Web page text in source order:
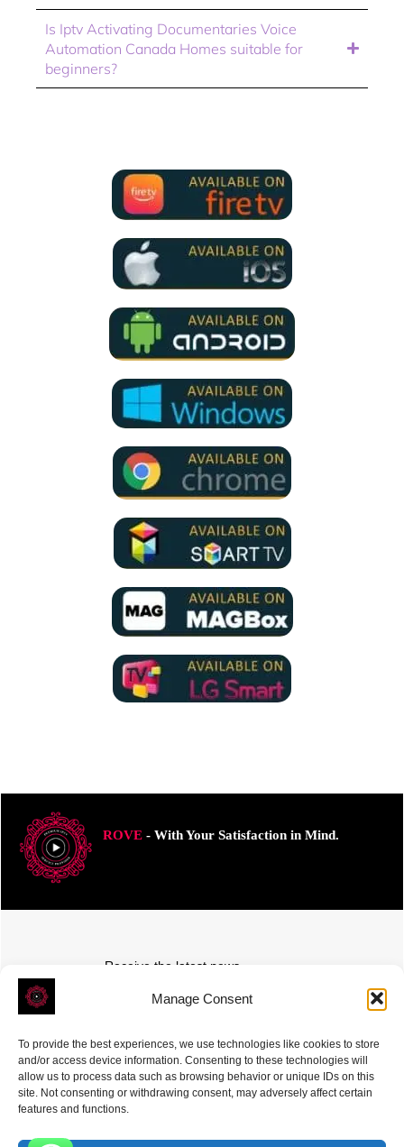
Manage Consent
To provide the best experiences, we use technologies like cookies to store
and/or access device information. Consenting to these technologies will
allow us to process data such as browsing behavior or unique IDs on this
site. Not consenting or withdrawing consent, may adversely affect certain
features and functions.
Is Iptv Activating Documentaries Voice
Automation Canada Homes suitable for
beginners?
ROVE- With Your Satisfaction in Mind.
Receive the latest news
Subscribe To Our Weekly Newsletter